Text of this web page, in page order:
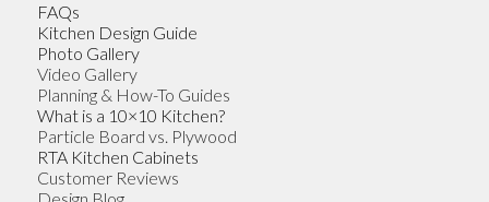
FAQs
Kitchen Design Guide
Photo Gallery
Video Gallery
Planning & How-To Guides
What is a 10×10 Kitchen?
Particle Board vs. Plywood
RTA Kitchen Cabinets
Customer Reviews